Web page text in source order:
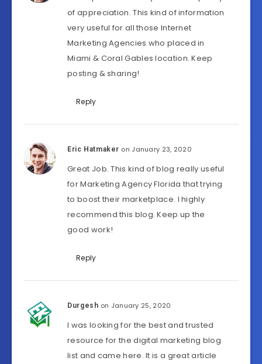
of appreciation. This kind of information
very useful for all those Internet
Marketing Agencies who placed in
Miami & Coral Gables location. Keep
posting & sharing!
Reply
Eric Hatmaker on January 23, 2020
Great Job. This kind of blog really useful
for Marketing Agency Florida that trying
to boost their marketplace. I highly
recommend this blog. Keep up the
good work!
Reply
Durgesh on January 25, 2020
I was looking for the best and trusted
resource for the digital marketing blog
list and came here. It is a great article